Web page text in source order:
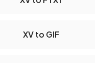
XV to GIF